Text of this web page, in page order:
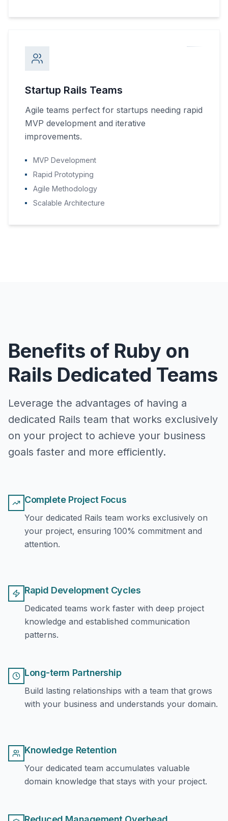
Startup Rails Teams
Agile teams perfect for startups needing rapid
MVP development and iterative
improvements.
MVP Development
Rapid Prototyping
Agile Methodology
Scalable Architecture
Benefits of Ruby on
Rails Dedicated Teams
Leverage the advantages of having a
dedicated Rails team that works exclusively
on your project to achieve your business
goals faster and more efficiently.
Complete Project Focus
Your dedicated Rails team works exclusively on
your project, ensuring 100% commitment and
attention.
Rapid Development Cycles
Dedicated teams work faster with deep project
knowledge and established communication
patterns.
Long-term Partnership
Build lasting relationships with a team that grows
with your business and understands your domain.
Knowledge Retention
Your dedicated team accumulates valuable
domain knowledge that stays with your project.